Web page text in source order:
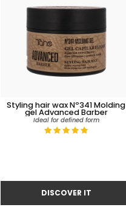
Styling hair wax Nº341 Molding
gel Advanced Barber
Ideal for defined form